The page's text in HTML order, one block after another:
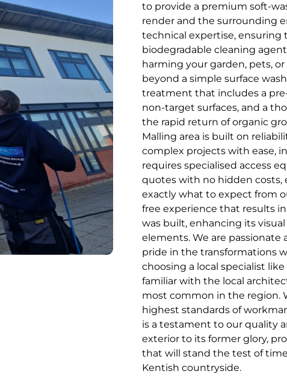
to provide a premium soft-
render and the surrounding
technical expertise,
biodegradable cleaning
harming your garden, pets,
beyond a simple surface
treatment that includes a
non-target surfaces, and a
the rapid return of organic
Malling area is built on
complex projects with ease,
requires specialised access
quotes with no hidden
exactly what to expect from
free experience that results
was built, enhancing its
elements. We are
pride in the transformations
choosing a local specialist
familiar with the local
most common in the region.
highest standards of
is a testament to our quality
exterior to its former glory,
that will stand the test of
Kentish countryside.